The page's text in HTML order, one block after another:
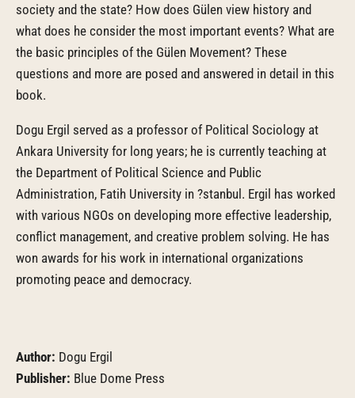
society and the state? How does Gülen view history and
what does he consider the most important events? What are
the basic principles of the Gülen Movement? These
questions and more are posed and answered in detail in this
book.
Dogu Ergil served as a professor of Political Sociology at
Ankara University for long years; he is currently teaching at
the Department of Political Science and Public
Administration, Fatih University in ?stanbul. Ergil has worked
with various NGOs on developing more effective leadership,
conflict management, and creative problem solving. He has
won awards for his work in international organizations
promoting peace and democracy.
Author: Dogu Ergil
Publisher: Blue Dome Press